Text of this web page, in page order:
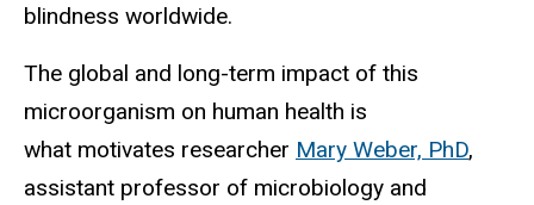
blindness worldwide.
The global and long-term impact of this
microorganism on human health is
what motivates researcher Mary Weber, PhD,
assistant professor of microbiology and